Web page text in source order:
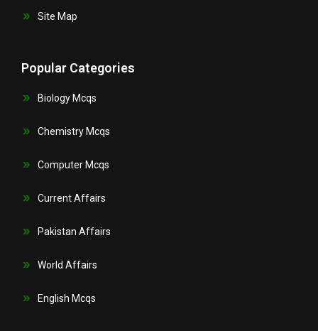
Site Map
Popular Categories
Biology Mcqs
Chemistry Mcqs
Computer Mcqs
Current Affairs
Pakistan Affairs
World Affairs
English Mcqs